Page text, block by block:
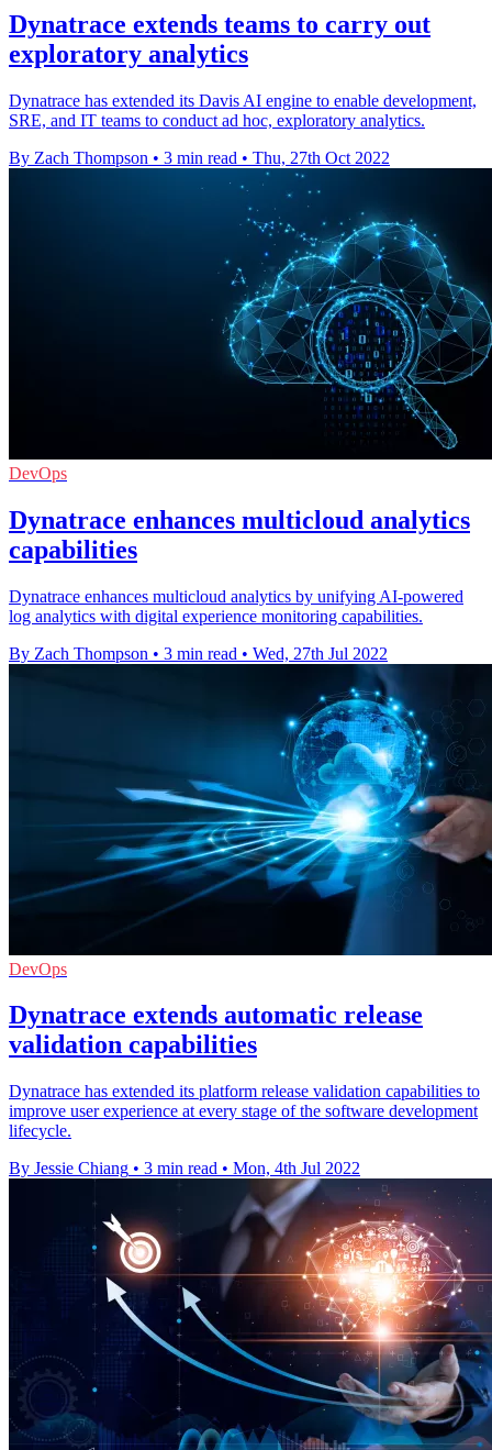
Dynatrace extends teams to carry out
exploratory analytics
Dynatrace has extended its Davis AI engine to enable development,
SRE, and IT teams to conduct ad hoc, exploratory analytics.
By Zach Thompson • 3 min read • Thu, 27th Oct 2022
DevOps
Dynatrace enhances multicloud analytics
capabilities
Dynatrace enhances multicloud analytics by unifying AI-powered
log analytics with digital experience monitoring capabilities.
By Zach Thompson • 3 min read • Wed, 27th Jul 2022
DevOps
Dynatrace extends automatic release
validation capabilities
Dynatrace has extended its platform release validation capabilities to
improve user experience at every stage of the software development
lifecycle.
By Jessie Chiang • 3 min read • Mon, 4th Jul 2022